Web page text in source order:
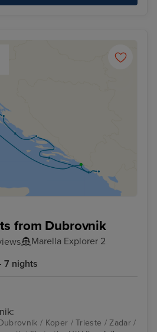
from Dubrovnik
Marella Explorer 2
7 nights
/ Koper / Trieste / Zadar /